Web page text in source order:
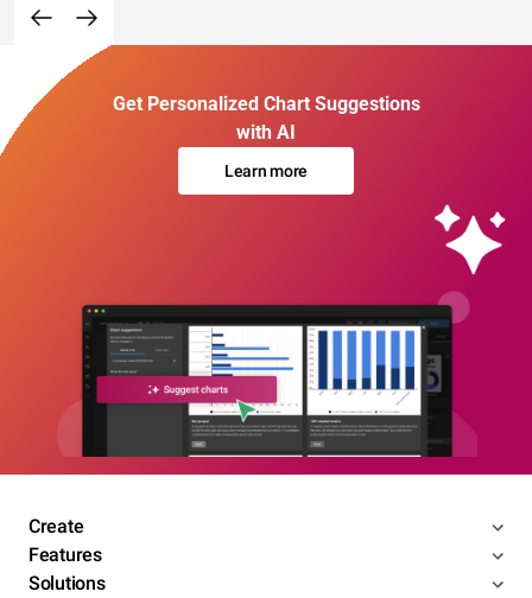
Get Personalized Chart Suggestions
with AI
Learn more
Create
Features
Solutions